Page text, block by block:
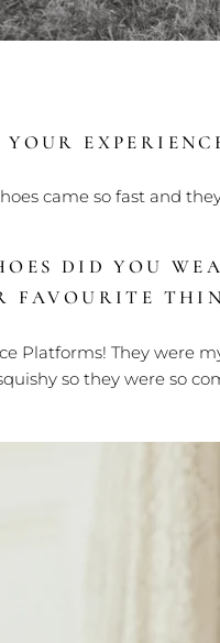
YOUR
came so fast and
DID YOU
FAVOURITE
Platforms! They were
so they were so